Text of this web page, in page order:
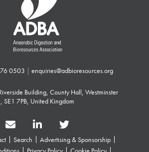
0503 | enquiries@adbioresources.org
Building, County Hall, Westminster
SE1 7PB, United Kingdom
Search
Advertising & Sponsorship